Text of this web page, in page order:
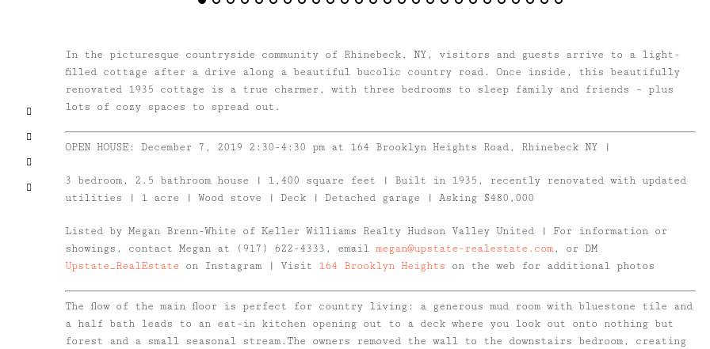
In the picturesque countryside community of Rhinebeck, NY, visitors and guests arrive to a light-
filled cottage after a drive along a beautiful bucolic country road. Once inside, this beautifully
renovated 1935 cottage is a true charmer, with three bedrooms to sleep family and friends – plus
lots of cozy spaces to spread out.
OPEN HOUSE: December 7, 2019 2:30-4:30 pm at 164 Brooklyn Heights Road, Rhinebeck NY |
3 bedroom, 2.5 bathroom house | 1,400 square feet | Built in 1935, recently renovated with updated
utilities | 1 acre | Wood stove | Deck | Detached garage | Asking $480,000
Listed by Megan Brenn-White of Keller Williams Realty Hudson Valley United | For information or
showings, contact Megan at (917) 622-4333, email megan@upstate-realestate.com, or DM
Upstate_RealEstate on Instagram | Visit 164 Brooklyn Heights on the web for additional photos
The flow of the main floor is perfect for country living: a generous mud room with bluestone tile and
a half bath leads to an eat-in kitchen opening out to a deck where you look out onto nothing but
forest and a small seasonal stream.The owners removed the wall to the downstairs bedroom, creating
Facebook